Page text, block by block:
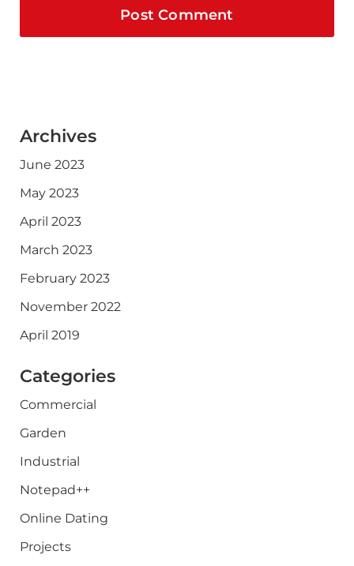
Archives
June 2023
May 2023
April 2023
March 2023
February 2023
November 2022
April 2019
Categories
Commercial
Garden
Industrial
Notepad++
Online Dating
Projects